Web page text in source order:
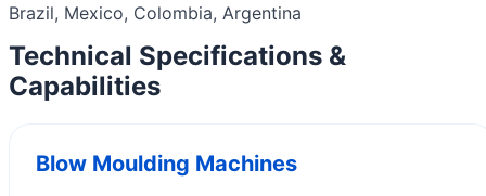
Brazil, Mexico, Colombia, Argentina
Technical Specifications &
Capabilities
Blow Moulding Machines